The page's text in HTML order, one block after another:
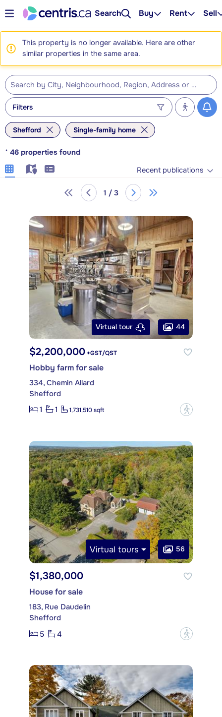
Search Buy Rent Sell
This property is no longer available. Here are other
similar properties in the same area.
Filters
Shefford Single-family home
* 46 properties found
Recent publications
1 / 3
Virtual tour 44
$2,200,000 +GST/QST
Hobby farm for sale
334, Chemin Allard
Shefford
1
1 1,731,510 sqft ?
Virtual tours 56
$1,380,000
House for sale
183, Rue Daudelin
Shefford
5
4 ?